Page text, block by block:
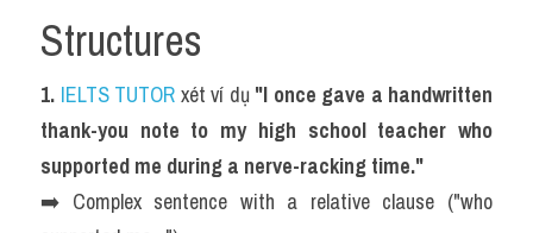
Structures
1. IELTS TUTOR xét ví dụ "I once gave a handwritten
thank-you note to my high school teacher who
supported me during a nerve-racking time."
➡️ Complex sentence with a relative clause ("who